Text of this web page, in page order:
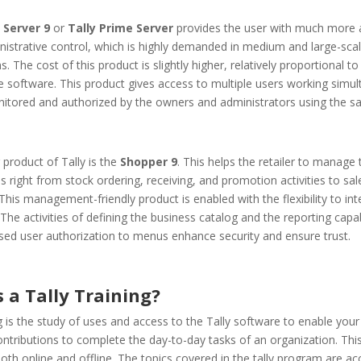
9or Tally Prime Serverprovides the user with much more
control, which is highly demanded in medium and large-
The cost of this product is slightly higher, relatively proportional
software. This product gives access to multiple users working
and authorized by the owners and administrators using the
of Tally is the Shopper 9. This helps the retailer to manage
right from stock ordering, receiving, and promotion activities to
management-friendly product is enabled with the flexibility to
The activities of defining the business catalog and the reporting
user authorization to menus enhance security and ensure trust.
a Tally Training?
is the study of uses and access to the Tally software to enable
to complete the day-to-day tasks of an organization.